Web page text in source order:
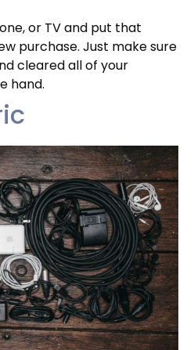
or TV and put that
purchase. Just make sure
cleared all of your
hand.